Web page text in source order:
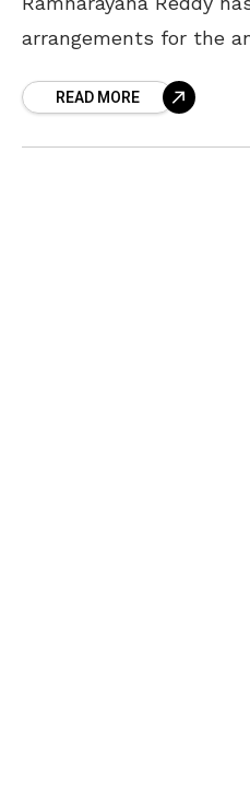
arrangements for the
16. The Minister, who
READ MORE